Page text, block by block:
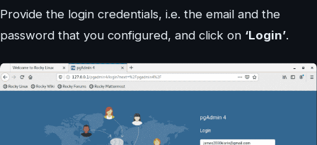
Provide the login credentials, i.e. the email and the
password that you configured, and click on ‘Login’.